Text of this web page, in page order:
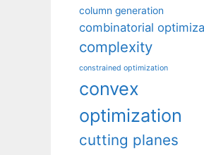
column generation
combinatorial
complexity
constrained optimization
convex
optimization
cutting planes